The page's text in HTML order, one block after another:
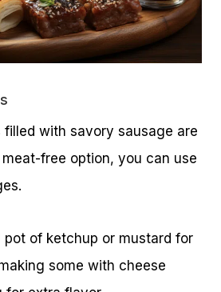
filled with savory sausage are
free option, you can use
pot of ketchup or mustard for
some with cheese